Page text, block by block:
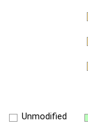
Unmodified